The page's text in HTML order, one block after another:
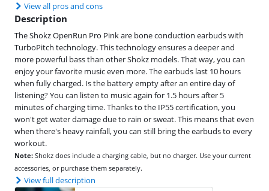
View all pros and cons
Description
The Shokz OpenRun Pro Pink are bone conduction earbuds with
TurboPitch technology. This technology ensures a deeper and
more powerful bass than other Shokz models. That way, you can
enjoy your favorite music even more. The earbuds last 10 hours
when fully charged. Is the battery empty after an entire day of
listening? You can listen to music again for 1.5 hours after 5
minutes of charging time. Thanks to the IP55 certification, you
won't get water damage due to rain or sweat. This means that even
when there's heavy rainfall, you can still bring the earbuds to every
workout.
Note: Shokz does include a charging cable, but no charger. Use your current
accessories, or purchase them separately.
View full description